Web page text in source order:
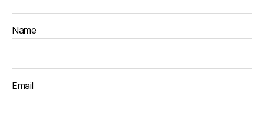
Name
Email